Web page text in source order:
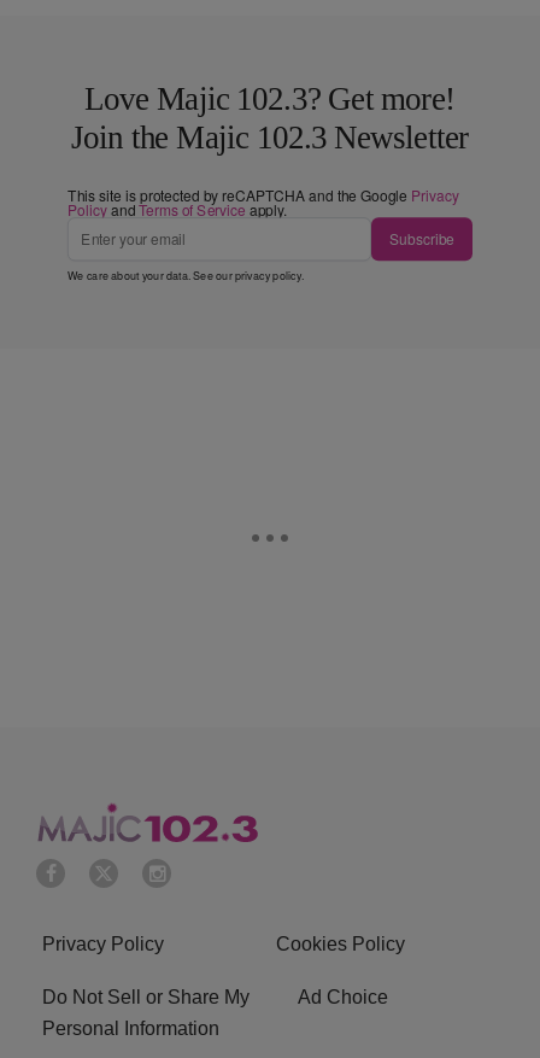
Love Majic 102.3? Get more!
Join the Majic 102.3 Newsletter
This site is protected by reCAPTCHA and the Google Privacy
PolicyandTerms of Service apply.
Subscribe
We care about your data. See ourprivacy policy.
Privacy Policy Cookies Policy
Do Not Sell or Share My
Personal Information
Ad Choice